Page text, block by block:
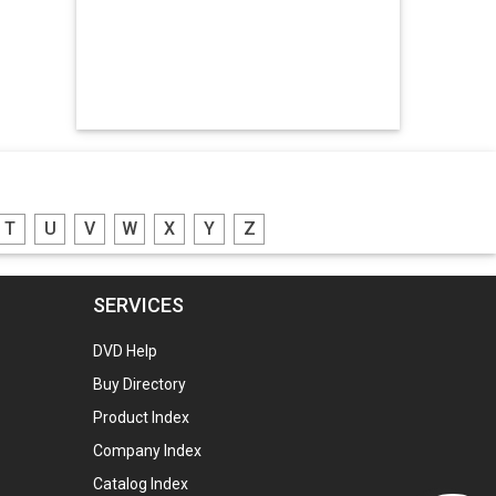
Lead Screw
Led Lights
Gunny Bags
Plastic Granules
Plastic Granules
Aluminium Ingots
T U V W X Y Z
SERVICES
DVD Help
Buy Directory
Product Index
Company Index
Catalog Index